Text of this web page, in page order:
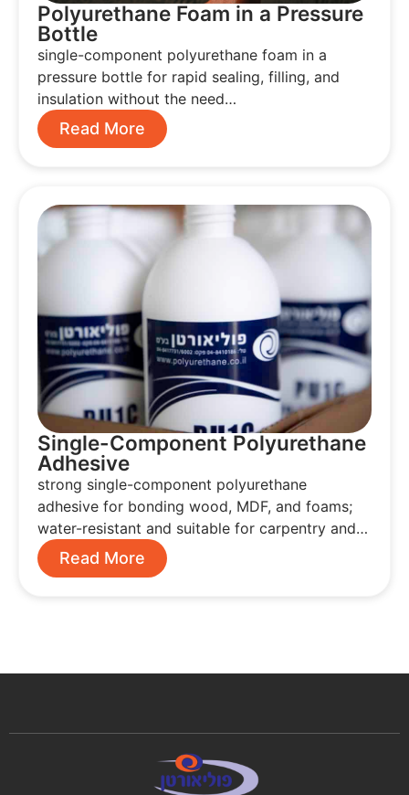
Polyurethane Foam in a Pressure
Bottle
single-component polyurethane foam in a
pressure bottle for rapid sealing, filling, and
insulation without the need…
Read More
Single-Component Polyurethane
Adhesive
strong single-component polyurethane
adhesive for bonding wood, MDF, and foams;
water-resistant and suitable for carpentry and…
Read More